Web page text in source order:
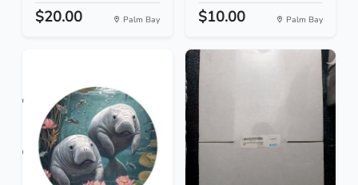
$20.00 Palm Bay $10.00 Palm Bay